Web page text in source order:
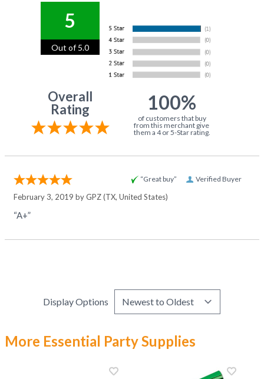
5
Out of 5.0
Overall
Rating
100%
of customers that buy
from this merchant give
them a 4 or 5-Star rating.
Verified Buyer
“Great buy”
February 3, 2019 byGPZ(TX, United States)
“A+”
Display Options
More Essential Party Supplies